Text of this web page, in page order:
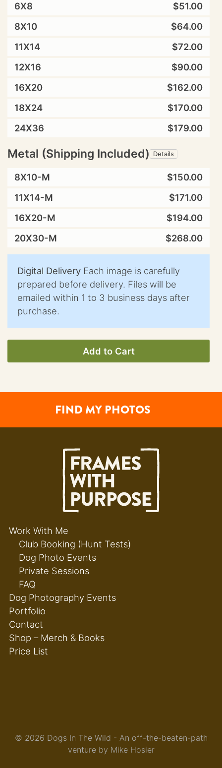
6X8
$51.00
8X10
$64.00
11X14
$72.00
12X16
$90.00
16X20
$162.00
18X24
$170.00
24X36
$179.00
Metal (Shipping Included) Details
8X10-M
$150.00
11X14-M
$171.00
16X20-M
$194.00
20X30-M
$268.00
Digital Delivery Each image is carefully
prepared before delivery. Files will be
emailed within 1 to 3 business days after
purchase.
Add to Cart
FIND MY PHOTOS
Work With Me
Club Booking (Hunt Tests)
Dog Photo Events
Private Sessions
FAQ
Dog Photography Events
Portfolio
Contact
Shop – Merch & Books
Price List
© 2026 Dogs In The Wild - An off-the-beaten-path
venture by Mike Hosier